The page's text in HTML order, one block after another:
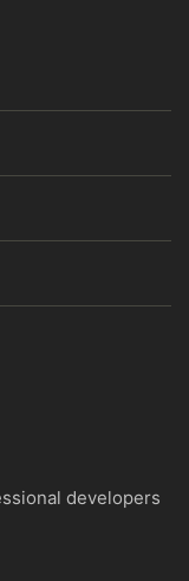
developers